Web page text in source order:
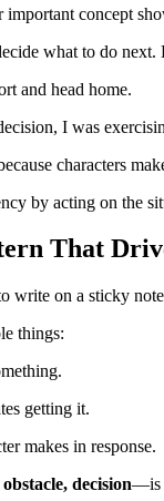
important concept
what to do
and head home.
I was
characters
by acting on the
That
write on a sticky
things:
getting it.
makes in response.
decision—is